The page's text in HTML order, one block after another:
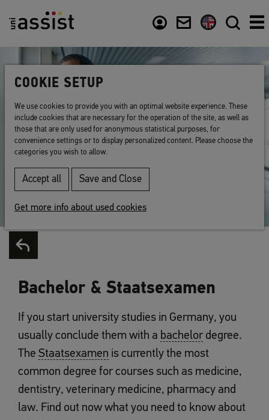
Bachelor & Staatsexamen
If you start university studies in Germany, you
usually conclude them with a bachelor degree.
The Staatsexamen is currently the most
common degree for courses such as medicine,
dentistry, veterinary medicine, pharmacy and
law. Find out now what you need to know about
COOKIE SETUP
We use cookies to provide you with an optimal website experience. These
include cookies that are necessary for the operation of the site, as well as
those that are only used for anonymous statistical purposes, for
convenience settings or to display personalized content. Please choose the
categories you wish to allow.
Accept all Save and Close
Get more info about used cookies